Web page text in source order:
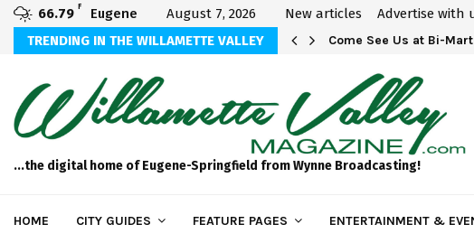
66.79 F Eugene August 7, 2026 New articles Advertise with
TRENDING IN THE WILLAMETTE VALLEY
Come See Us at Bi-
...the digital home of Eugene-Springfield from Wynne Broadcasting!
HOME CITY GUIDES FEATURE PAGES ENTERTAINMENT &